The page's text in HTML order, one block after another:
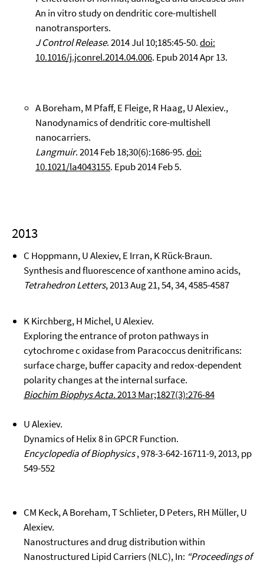
An in vitro study on dendritic core-multishell
nanotransporters.
J Control Release. 2014 Jul 10;185:45-50.doi:
10.1016/j.jconrel.2014.04.006. Epub 2014 Apr 13.
A Boreham, M Pfaff, E Fleige, R Haag, U Alexiev.,
Nanodynamics of dendritic core-multishell
nanocarriers.
Langmuir. 2014 Feb 18;30(6):1686-95.doi:
10.1021/la4043155. Epub 2014 Feb 5.
2013
C Hoppmann, U Alexiev, E Irran, K Rück-Braun.
Synthesis and fluorescence of xanthone amino acids,
Tetrahedron Letters, 2013 Aug 21, 54, 34, 4585-4587
K Kirchberg, H Michel, U Alexiev.
Exploring the entrance of proton pathways in
cytochrome c oxidase from Paracoccus denitrificans:
surface charge, buffer capacity and redox-dependent
polarity changes at the internal surface.
Biochim Biophys Acta.2013 Mar;1827(3):276-84
U Alexiev.
Dynamics of Helix 8 in GPCR Function.
Encyclopedia of Biophysics, 978-3-642-16711-9, 2013, pp
549-552
CM Keck, A Boreham, T Schlieter, D Peters, RH Müller, U
Alexiev.
Nanostructures and drug distribution within
Nanostructured Lipid Carriers (NLC), In: “Proceedings of